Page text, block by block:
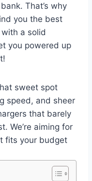
That’s why
you the best
a solid
you powered up
sweet spot
speed, and sheer
that barely
We’re aiming for
fits your budget